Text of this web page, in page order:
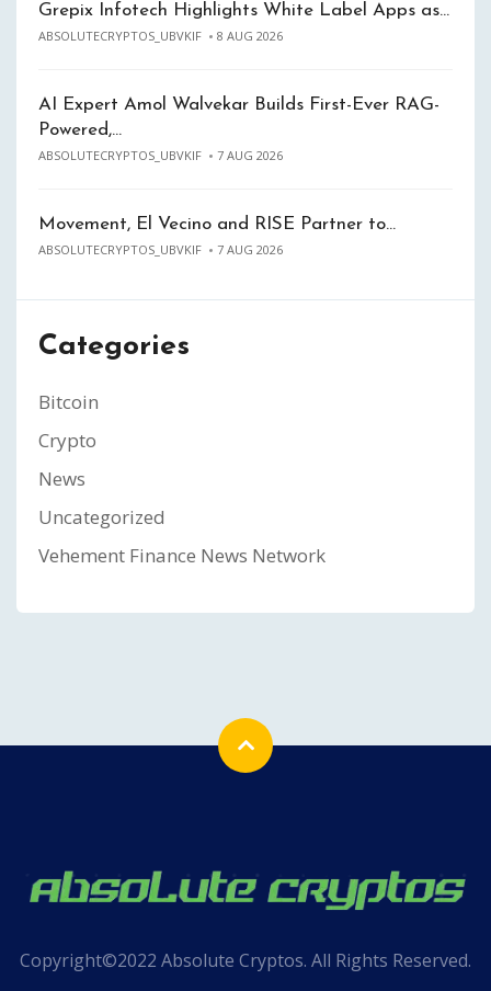
Grepix Infotech Highlights White Label Apps as…
ABSOLUTECRYPTOS_UBVKIF 8 AUG 2026
AI Expert Amol Walvekar Builds First-Ever RAG-
Powered,…
ABSOLUTECRYPTOS_UBVKIF 7 AUG 2026
Movement, El Vecino and RISE Partner to…
ABSOLUTECRYPTOS_UBVKIF 7 AUG 2026
Categories
Bitcoin
Crypto
News
Uncategorized
Vehement Finance News Network
Copyright©2022 Absolute Cryptos. All Rights Reserved.